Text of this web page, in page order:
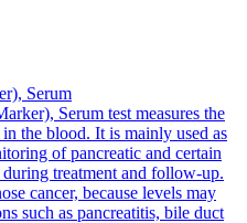
Serum
Serum test measures the
the blood. It is mainly used as
of pancreatic and certain
treatment and follow-up.
cancer, because levels may
such as pancreatitis, bile duct